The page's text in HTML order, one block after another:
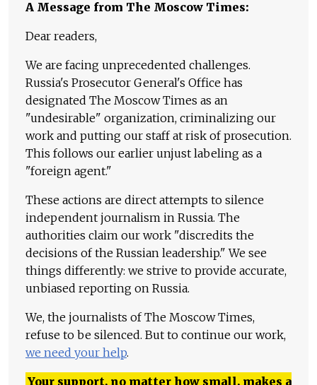
A Message from The Moscow Times:
Dear readers,
We are facing unprecedented challenges.
Russia's Prosecutor General's Office has
designated The Moscow Times as an
"undesirable" organization, criminalizing our
work and putting our staff at risk of prosecution.
This follows our earlier unjust labeling as a
"foreign agent."
These actions are direct attempts to silence
independent journalism in Russia. The
authorities claim our work "discredits the
decisions of the Russian leadership." We see
things differently: we strive to provide accurate,
unbiased reporting on Russia.
We, the journalists of The Moscow Times,
refuse to be silenced. But to continue our work,
we need your help.
Your support, no matter how small, makes a